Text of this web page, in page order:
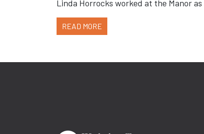
Linda Horrocks worked at the Manor
READ MORE